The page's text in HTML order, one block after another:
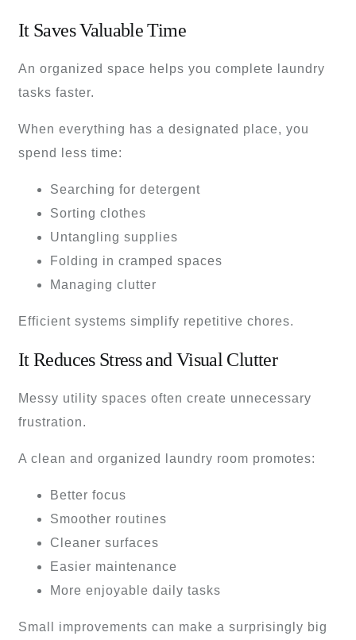
It Saves Valuable Time
An organized space helps you complete laundry
tasks faster.
When everything has a designated place, you
spend less time:
Searching for detergent
Sorting clothes
Untangling supplies
Folding in cramped spaces
Managing clutter
Efficient systems simplify repetitive chores.
It Reduces Stress and Visual Clutter
Messy utility spaces often create unnecessary
frustration.
A clean and organized laundry room promotes:
Better focus
Smoother routines
Cleaner surfaces
Easier maintenance
More enjoyable daily tasks
Small improvements can make a surprisingly big